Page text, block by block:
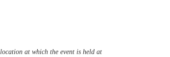
at which the event is held at